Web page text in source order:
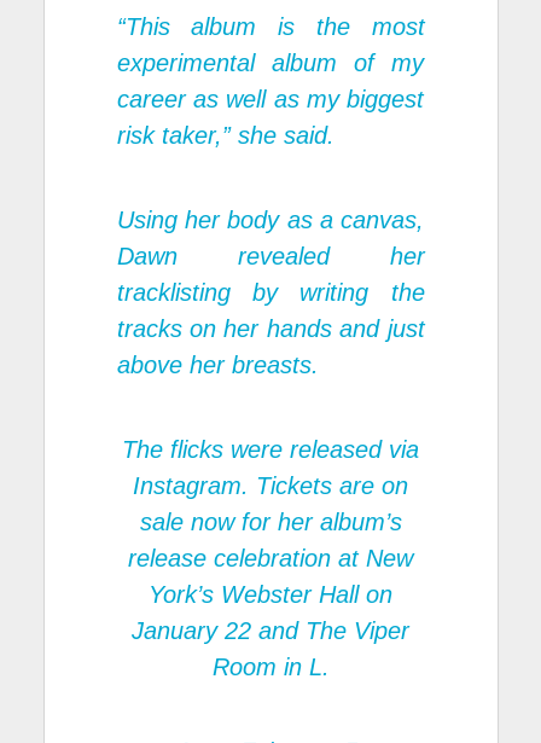
“This album is the most
experimental album of my
career as well as my biggest
risk taker,” she said.
Using her body as a canvas,
Dawn revealed her
tracklisting by writing the
tracks on her hands and just
above her breasts.
The flicks were released via
Instagram. Tickets are on
sale now for her album’s
release celebration at New
York’s Webster Hall on
January 22 and The Viper
Room in L.